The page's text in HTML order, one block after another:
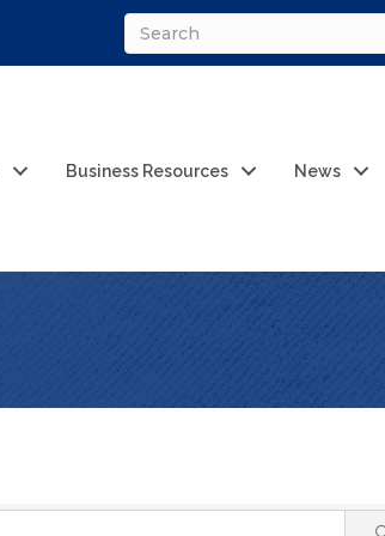
Business Resources News